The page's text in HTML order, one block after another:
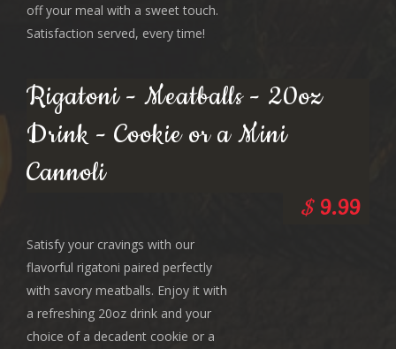
off your meal with a sweet touch.
Satisfaction served, every time!
Rigatoni - Meatballs - 20oz
Drink - Cookie or a Mini
Cannoli
$ 9.99
Satisfy your cravings with our
flavorful rigatoni paired perfectly
with savory meatballs. Enjoy it with
a refreshing 20oz drink and your
choice of a decadent cookie or a